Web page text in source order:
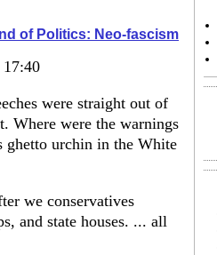
of Politics: Neo-fascism
17:40
were straight out of
Where were the warnings
ghetto urchin in the White
we conservatives
and state houses. ... all